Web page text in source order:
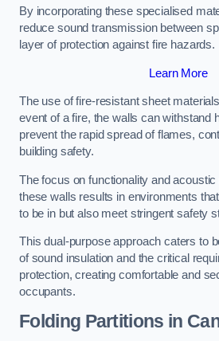
By incorporating these specialised
reduce sound transmission between
layer of protection against fire hazards.
Learn More
The use of fire-resistant sheet
event of a fire, the walls can withstand
prevent the rapid spread of flames,
building safety.
The focus on functionality and
these walls results in environments
to be in but also meet stringent safety
This dual-purpose approach caters to
of sound insulation and the critical
protection, creating comfortable and
occupants.
Folding Partitions in